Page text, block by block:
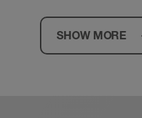
SHOW MORE